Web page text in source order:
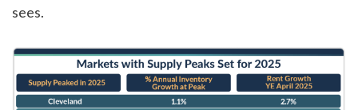
sees.